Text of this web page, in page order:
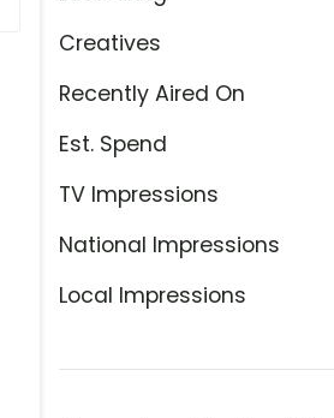
Creatives
Recently Aired On
Est. Spend
TV Impressions
National Impressions
Local Impressions